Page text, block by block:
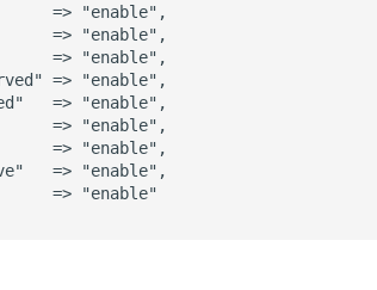
=> "enable",
=> "enable",
=> "enable",
=> "enable",
=> "enable",
=> "enable",
=> "enable",
=> "enable",
=> "enable"